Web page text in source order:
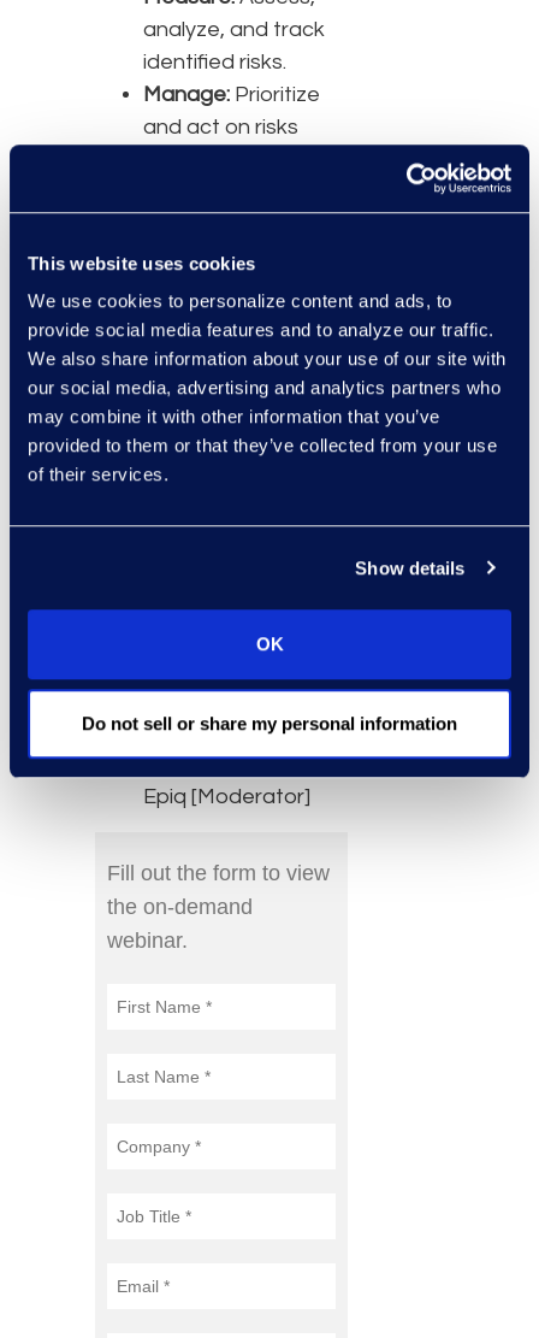
This website uses cookies
We use cookies to personalize content and ads, to
provide social media features and to analyze our traffic.
We also share information about your use of our site with
our social media, advertising and analytics partners who
may combine it with other information that you’ve
provided to them or that they’ve collected from your use
of their services.
Show details
OK
Do not sell or share my personal information
analyze, and track
identified risks.
Manage: Prioritize
and act on risks
Lori Blackley, Vice
President, Risk and
Compliance, Epiq
Nicholas Godlove,
Legal Director, AI
and Global Data
Privacy, Yum! Brands
Director,
Compliance
Advisory Leader,
Epiq [Moderator]